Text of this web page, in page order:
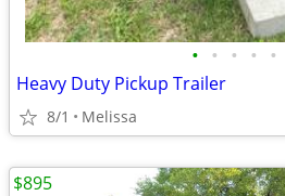
• • • • •
Heavy Duty Pickup Trailer
8/1 Melissa
$895